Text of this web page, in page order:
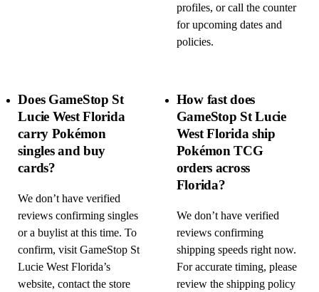
profiles, or call the counter
for upcoming dates and
policies.
Does GameStop St
Lucie West Florida
carry Pokémon
singles and buy
cards?
We don’t have verified
reviews confirming singles
or a buylist at this time. To
confirm, visit GameStop St
Lucie West Florida’s
website, contact the store
How fast does
GameStop St Lucie
West Florida ship
Pokémon TCG
orders across
Florida?
We don’t have verified
reviews confirming
shipping speeds right now.
For accurate timing, please
review the shipping policy